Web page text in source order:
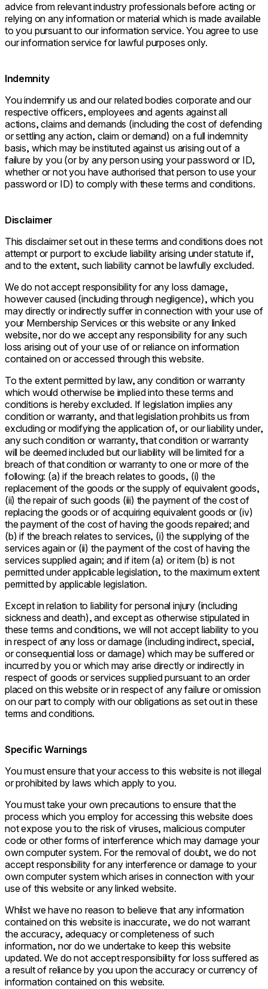
advice from relevant industry professionals before acting or
relying on any information or material which is made available
to you pursuant to our information service. You agree to use
our information service for lawful purposes only.
Indemnity
You indemnify us and our related bodies corporate and our
respective officers, employees and agents against all
actions, claims and demands (including the cost of defending
or settling any action, claim or demand) on a full indemnity
basis, which may be instituted against us arising out of a
failure by you (or by any person using your password or ID,
whether or not you have authorised that person to use your
password or ID) to comply with these terms and conditions.
Disclaimer
This disclaimer set out in these terms and conditions does not
attempt or purport to exclude liability arising under statute if,
and to the extent, such liability cannot be lawfully excluded.
We do not accept responsibility for any loss damage,
however caused (including through negligence), which you
may directly or indirectly suffer in connection with your use of
your Membership Services or this website or any linked
website, nor do we accept any responsibility for any such
loss arising out of your use of or reliance on information
contained on or accessed through this website.
To the extent permitted by law, any condition or warranty
which would otherwise be implied into these terms and
conditions is hereby excluded. If legislation implies any
condition or warranty, and that legislation prohibits us from
excluding or modifying the application of, or our liability under,
any such condition or warranty, that condition or warranty
will be deemed included but our liability will be limited for a
breach of that condition or warranty to one or more of the
following: (a) if the breach relates to goods, (i) the
replacement of the goods or the supply of equivalent goods,
(ii) the repair of such goods (iii) the payment of the cost of
replacing the goods or of acquiring equivalent goods or (iv)
the payment of the cost of having the goods repaired; and
(b) if the breach relates to services, (i) the supplying of the
services again or (ii) the payment of the cost of having the
services supplied again; and if item (a) or item (b) is not
permitted under applicable legislation, to the maximum extent
permitted by applicable legislation.
Except in relation to liability for personal injury (including
sickness and death), and except as otherwise stipulated in
these terms and conditions, we will not accept liability to you
in respect of any loss or damage (including indirect, special,
or consequential loss or damage) which may be suffered or
incurred by you or which may arise directly or indirectly in
respect of goods or services supplied pursuant to an order
placed on this website or in respect of any failure or omission
on our part to comply with our obligations as set out in these
terms and conditions.
Specific Warnings
You must ensure that your access to this website is not illegal
or prohibited by laws which apply to you.
You must take your own precautions to ensure that the
process which you employ for accessing this website does
not expose you to the risk of viruses, malicious computer
code or other forms of interference which may damage your
own computer system. For the removal of doubt, we do not
accept responsibility for any interference or damage to your
own computer system which arises in connection with your
use of this website or any linked website.
Whilst we have no reason to believe that any information
contained on this website is inaccurate, we do not warrant
the accuracy, adequacy or completeness of such
information, nor do we undertake to keep this website
updated. We do not accept responsibility for loss suffered as
a result of reliance by you upon the accuracy or currency of
information contained on this website.